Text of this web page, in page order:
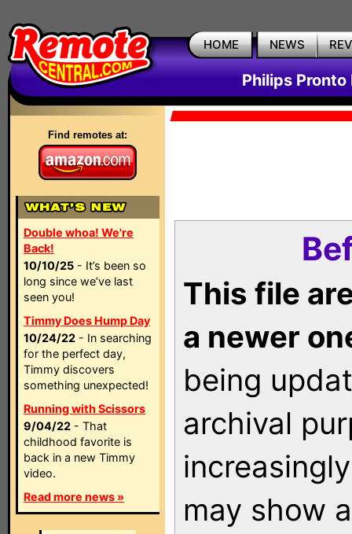
HOME NEWS
Philips Pronto
Find remotes at:
Double whoa! We're
Back!
10/10/25 - It’s been so
long since we’ve last
seen you!
Timmy Does Hump Day
10/24/22 - In searching
for the perfect day,
Timmy discovers
something unexpected!
Running with Scissors
9/04/22 - That
childhood favorite is
back in a new Timmy
video.
Read more news »
This file
a newer
being
archival
may show